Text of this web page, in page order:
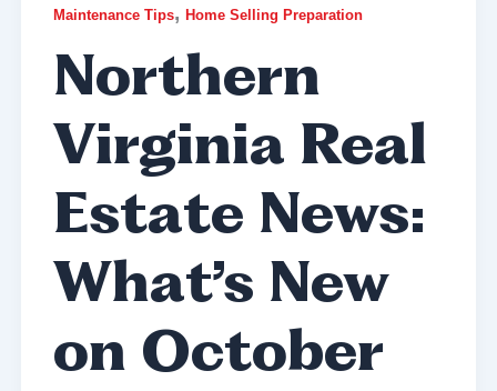
Maintenance Tips, Home Selling Preparation
Northern
Virginia Real
Estate News:
What’s New
on October